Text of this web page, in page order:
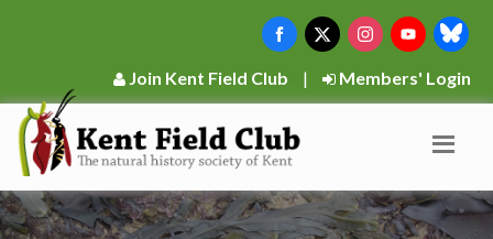
Join Kent Field Club | Members' Login